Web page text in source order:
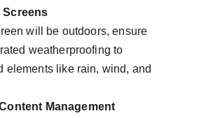
will be outdoors, ensure
weatherproofing to
elements like rain, wind, and
Management